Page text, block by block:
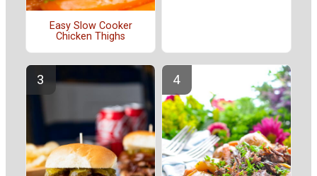
Easy Slow Cooker
Chicken Thighs